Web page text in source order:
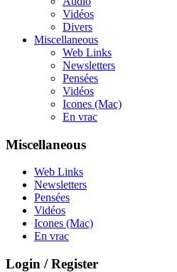
Vidéos
Divers
Miscellaneous
Web Links
Newsletters
Pensées
Vidéos
Icones (Mac)
En vrac
Miscellaneous
Web Links
Newsletters
Pensées
Vidéos
Icones (Mac)
En vrac
Login / Register